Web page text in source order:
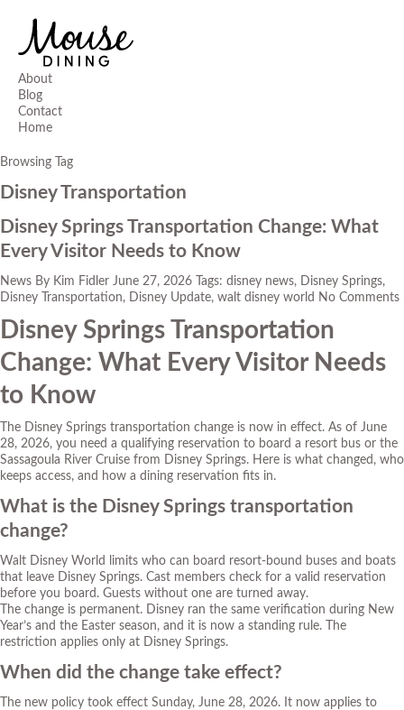
About
Blog
Contact
Home
Browsing Tag
Disney Transportation
Disney Springs Transportation Change: What
Every Visitor Needs to Know
News By Kim Fidler June 27, 2026 Tags: disney news, Disney Springs,
Disney Transportation, Disney Update, walt disney world No Comments
Disney Springs Transportation
Change: What Every Visitor Needs
to Know
The Disney Springs transportation change is now in effect. As of June
28, 2026, you need a qualifying reservation to board a resort bus or the
Sassagoula River Cruise from Disney Springs. Here is what changed, who
keeps access, and how a dining reservation fits in.
What is the Disney Springs transportation
change?
Walt Disney World limits who can board resort-bound buses and boats
that leave Disney Springs. Cast members check for a valid reservation
before you board. Guests without one are turned away.
The change is permanent. Disney ran the same verification during New
Year’s and the Easter season, and it is now a standing rule. The
restriction applies only at Disney Springs.
When did the change take effect?
The new policy took effect Sunday, June 28, 2026. It now applies to